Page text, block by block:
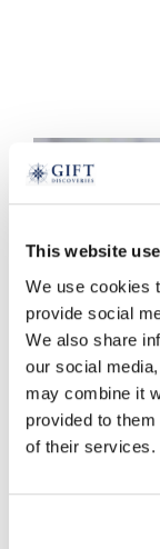
This website
We use cookies
provide social
We also share
our social
may combine it
provided to
of their services.